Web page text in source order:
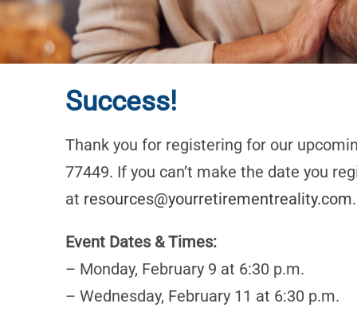
Success!
Thank you for registering for our
77449. If you can’t make the date you
at resources@yourretirementreality.com.
Event Dates & Times:
– Monday, February 9 at 6:30 p.m.
– Wednesday, February 11 at 6:30 p.m.